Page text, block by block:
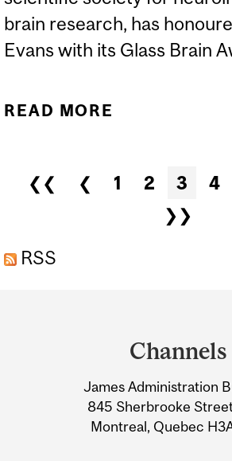
brain research, has
Evans with its Glass Brain
READ MORE
TO THE
Pages
❮❮ ❮ 1 2 3 4
❯❯
RSS
Information
Channels
James Administration
845 Sherbrooke
Montreal, Quebec